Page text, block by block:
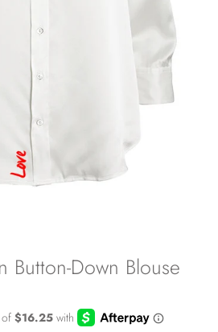
Button-Down Blouse